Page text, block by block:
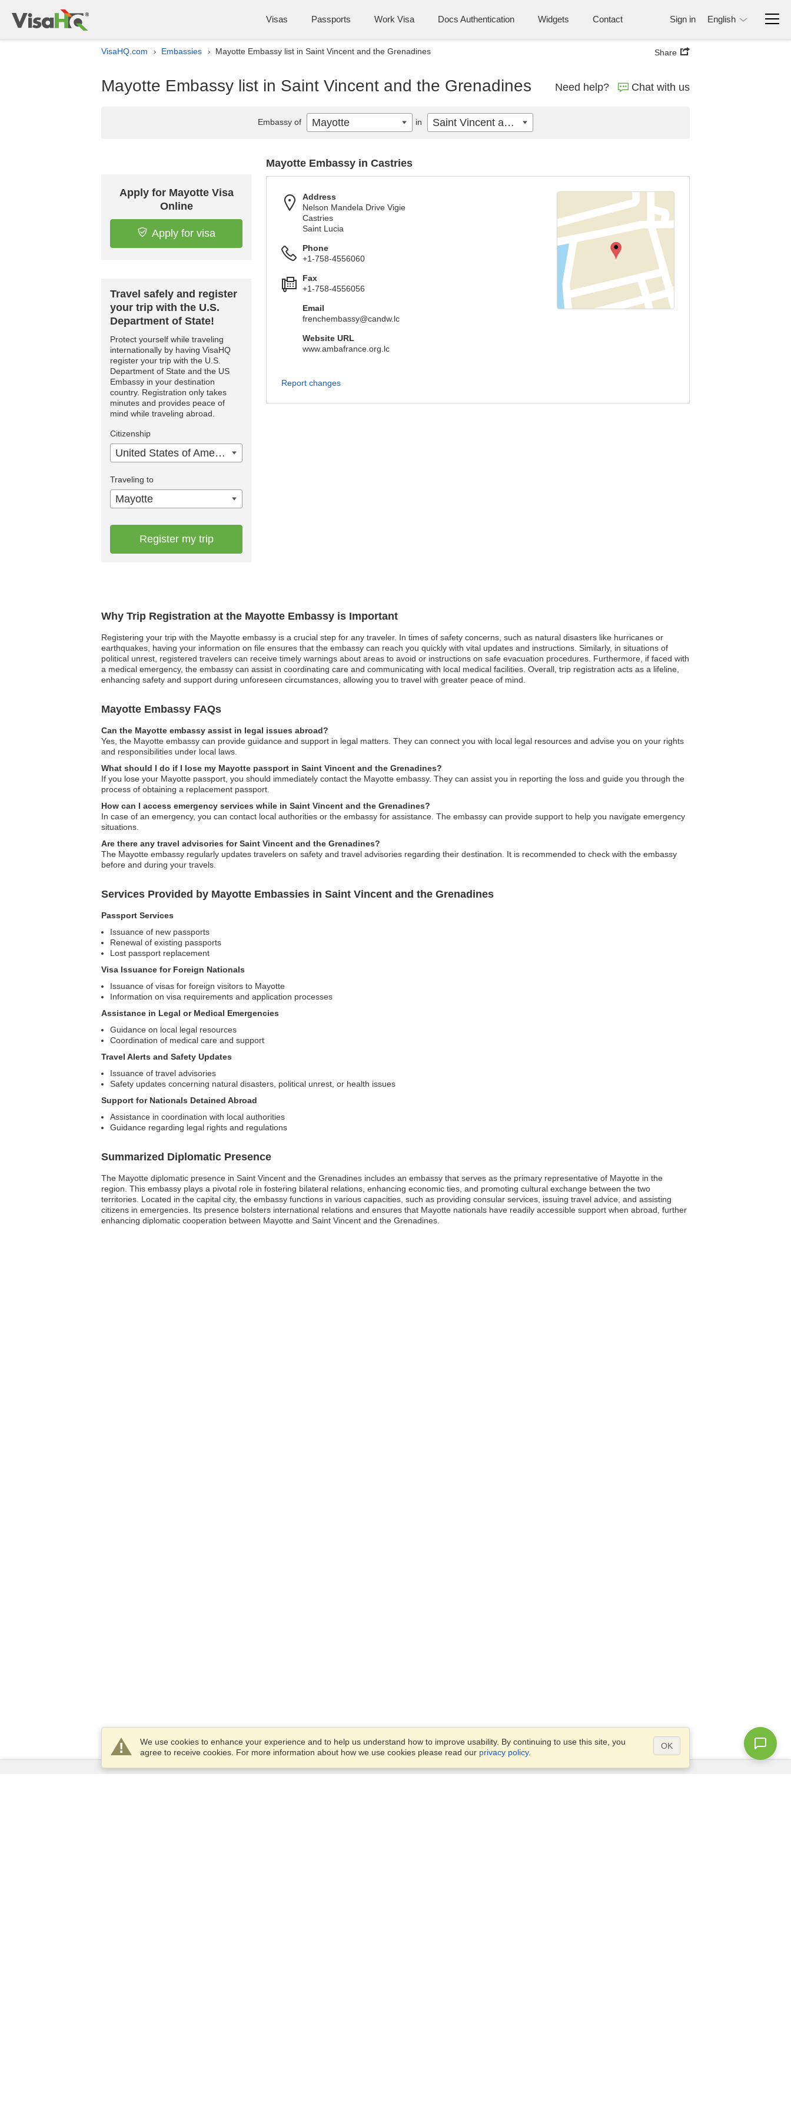
Visas Passports Work Visa Docs Authentication Widgets Contact Sign in English
VisaHQ.com › Embassies › Mayotte Embassy list in Saint Vincent and the Grenadines Share
Mayotte Embassy list in Saint Vincent and the Grenadines Need help? Chat with us
Why Trip Registration at the Mayotte Embassy is Important
Registering your trip with the Mayotte embassy is a crucial step for any traveler. In times of safety concerns, such as natural disasters like hurricanes or
earthquakes, having your information on file ensures that the embassy can reach you quickly with vital updates and instructions. Similarly, in situations of
political unrest, registered travelers can receive timely warnings about areas to avoid or instructions on safe evacuation procedures. Furthermore, if faced with
a medical emergency, the embassy can assist in coordinating care and communicating with local medical facilities. Overall, trip registration acts as a lifeline,
enhancing safety and support during unforeseen circumstances, allowing you to travel with greater peace of mind.
Mayotte Embassy FAQs
Can the Mayotte embassy assist in legal issues abroad?
Yes, the Mayotte embassy can provide guidance and support in legal matters. They can connect you with local legal resources and advise you on your rights
and responsibilities under local laws.
What should I do if I lose my Mayotte passport in Saint Vincent and the Grenadines?
If you lose your Mayotte passport, you should immediately contact the Mayotte embassy. They can assist you in reporting the loss and guide you through the
process of obtaining a replacement passport.
How can I access emergency services while in Saint Vincent and the Grenadines?
In case of an emergency, you can contact local authorities or the embassy for assistance. The embassy can provide support to help you navigate emergency
situations.
Are there any travel advisories for Saint Vincent and the Grenadines?
The Mayotte embassy regularly updates travelers on safety and travel advisories regarding their destination. It is recommended to check with the embassy
before and during your travels.
Services Provided by Mayotte Embassies in Saint Vincent and the Grenadines
Passport Services
Issuance of new passports
Renewal of existing passports
Lost passport replacement
Visa Issuance for Foreign Nationals
Issuance of visas for foreign visitors to Mayotte
Information on visa requirements and application processes
Assistance in Legal or Medical Emergencies
Guidance on local legal resources
Coordination of medical care and support
Travel Alerts and Safety Updates
Issuance of travel advisories
Safety updates concerning natural disasters, political unrest, or health issues
Support for Nationals Detained Abroad
Assistance in coordination with local authorities
Guidance regarding legal rights and regulations
Summarized Diplomatic Presence
The Mayotte diplomatic presence in Saint Vincent and the Grenadines includes an embassy that serves as the primary representative of Mayotte in the
region. This embassy plays a pivotal role in fostering bilateral relations, enhancing economic ties, and promoting cultural exchange between the two
territories. Located in the capital city, the embassy functions in various capacities, such as providing consular services, issuing travel advice, and assisting
citizens in emergencies. Its presence bolsters international relations and ensures that Mayotte nationals have readily accessible support when abroad, further
enhancing diplomatic cooperation between Mayotte and Saint Vincent and the Grenadines.
Apply for Mayotte Visa
Online
Apply for visa
Travel safely and register
your trip with the U.S.
Department of State!
Protect yourself while traveling
internationally by having VisaHQ
register your trip with the U.S.
Department of State and the US
Embassy in your destination
country. Registration only takes
minutes and provides peace of
mind while traveling abroad.
Citizenship
United States of America
Traveling to
Mayotte
Register my trip
Mayotte Embassy in Castries
Address
Nelson Mandela Drive Vigie
Castries
Saint Lucia
Phone
+1-758-4556060
Fax
+1-758-4556056
Email
frenchembassy@candw.lc
Website URL
www.ambafrance.org.lc
Report changes
Embassy of Mayotte in Saint Vincent and the Grenadines
We use cookies to enhance your experience and to help us understand how to improve usability. By continuing to use this site, you
agree to receive cookies. For more information about how we use cookies please read our privacy policy.
OK